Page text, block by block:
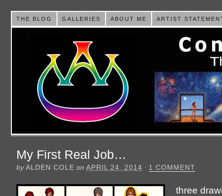
THE BLOG GALLERIES ABOUT ME ARTIST
My First Real Job…
byALDEN COLE on APRIL 24, 2014 · 1 COMMENT
three